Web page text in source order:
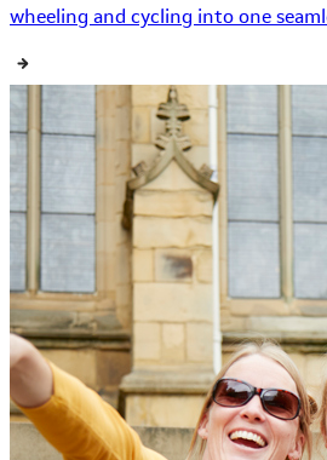
wheeling and cycling into one